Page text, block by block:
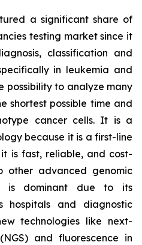
a significant share of
testing market since it
classification and
in leukemia and
possibility to analyze many
shortest possible time and
cancer cells. It is a
because it is a first-line
is fast, reliable, and cost-
other advanced genomic
is dominant due to its
hospitals and diagnostic
technologies like next-
and fluorescence in